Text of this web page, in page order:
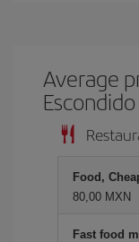
Average
Escondido
Food,
80,00 MXN
Fast food